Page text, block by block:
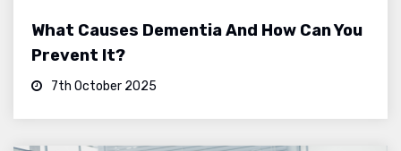
What Causes Dementia And How Can You
Prevent It?
7th October 2025